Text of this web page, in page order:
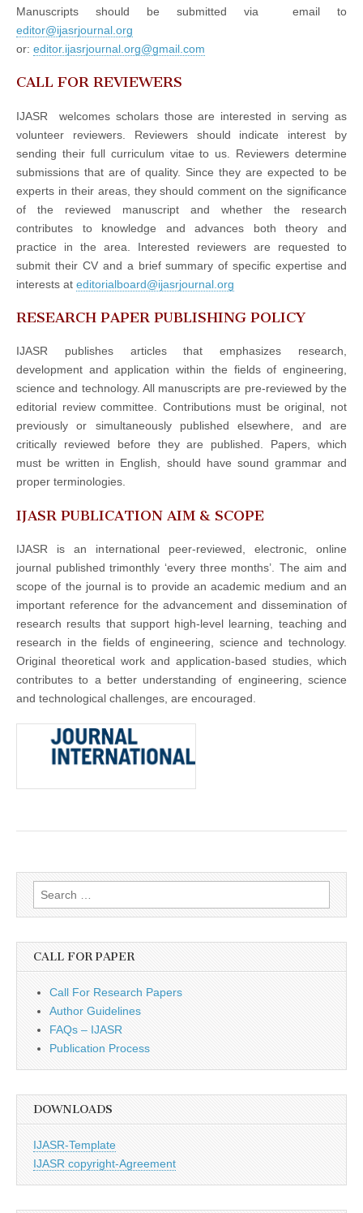
Manuscripts should be submitted via email to
editor@ijasrjournal.org
or: editor.ijasrjournal.org@gmail.com
CALL FOR REVIEWERS
IJASR welcomes scholars those are interested in serving as
volunteer reviewers. Reviewers should indicate interest by
sending their full curriculum vitae to us. Reviewers determine
submissions that are of quality. Since they are expected to be
experts in their areas, they should comment on the significance
of the reviewed manuscript and whether the research
contributes to knowledge and advances both theory and
practice in the area. Interested reviewers are requested to
submit their CV and a brief summary of specific expertise and
interests at editorialboard@ijasrjournal.org
RESEARCH PAPER PUBLISHING POLICY
IJASR publishes articles that emphasizes research,
development and application within the fields of engineering,
science and technology. All manuscripts are pre-reviewed by the
editorial review committee. Contributions must be original, not
previously or simultaneously published elsewhere, and are
critically reviewed before they are published. Papers, which
must be written in English, should have sound grammar and
proper terminologies.
IJASR PUBLICATION AIM & SCOPE
IJASR is an international peer-reviewed, electronic, online
journal published trimonthly ‘every three months’. The aim and
scope of the journal is to provide an academic medium and an
important reference for the advancement and dissemination of
research results that support high-level learning, teaching and
research in the fields of engineering, science and technology.
Original theoretical work and application-based studies, which
contributes to a better understanding of engineering, science
and technological challenges, are encouraged.
Search
for:
CALL FOR PAPER
Call For Research Papers
Author Guidelines
FAQs – IJASR
Publication Process
DOWNLOADS
IJASR-Template
IJASR copyright-Agreement